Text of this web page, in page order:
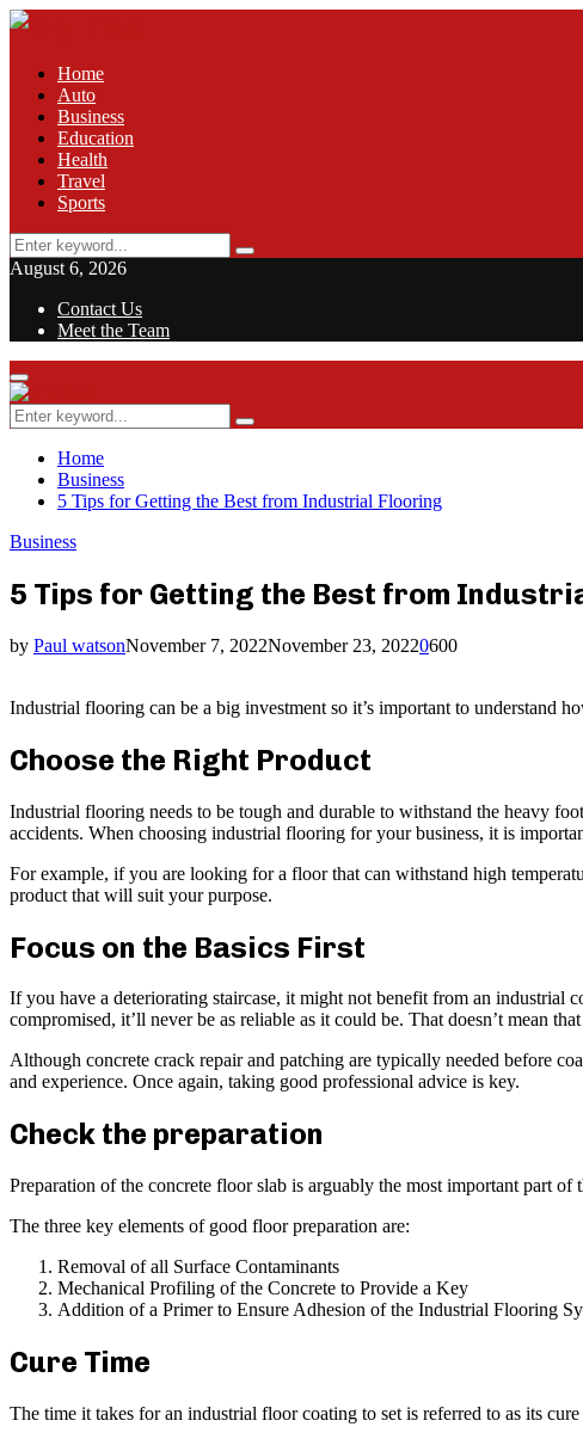
Home
Auto
Business
Education
Health
Travel
Sports
Search
for:
Search
August 6, 2026
Contact Us
Meet the Team
Facebook
Twitter
Pinterest
Linkedin
Primary
Menu
Search
for:
Search
Home
Business
5 Tips for Getting the Best from Industrial Flooring
Business
5 Tips for Getting the Best from
by Paul watsonNovember 7, 2022November 23, 20220600
Industrial flooring can be a big investment so it’s important to understand
Choose the Right Product
Industrial flooring needs to be tough and durable to withstand the heavy
accidents. When choosing industrial flooring for your business, it is
For example, if you are looking for a floor that can withstand high
product that will suit your purpose.
Focus on the Basics First
If you have a deteriorating staircase, it might not benefit from an industrial
compromised, it’ll never be as reliable as it could be. That doesn’t mean
Although concrete crack repair and patching are typically needed before
and experience. Once again, taking good professional advice is key.
Check the preparation
Preparation of the concrete floor slab is arguably the most important part
The three key elements of good floor preparation are:
Removal of all Surface Contaminants
Mechanical Profiling of the Concrete to Provide a Key
Addition of a Primer to Ensure Adhesion of the Industrial Flooring
Cure Time
The time it takes for an industrial floor coating to set is referred to as its